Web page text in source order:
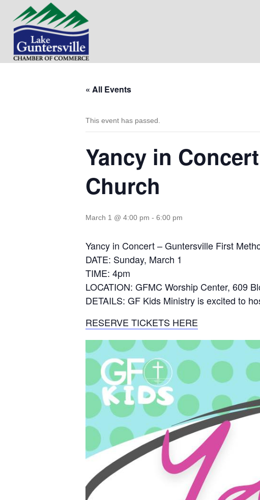
« All Events
This event has passed.
Yancy in
Church
March 1 @ 4:00 pm - 6:00 pm
Yancy in Concert – Guntersville First
DATE: Sunday, March 1
TIME: 4pm
LOCATION: GFMC Worship Center, 609
DETAILS: GF Kids Ministry is excited to
RESERVE TICKETS HERE